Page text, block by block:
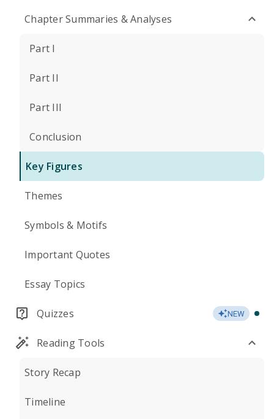
Chapter Summaries & Analyses
Part I
Part II
Part III
Conclusion
Key Figures
Themes
Symbols & Motifs
Important Quotes
Essay Topics
Quizzes NEW
Reading Tools
Story Recap
Timeline